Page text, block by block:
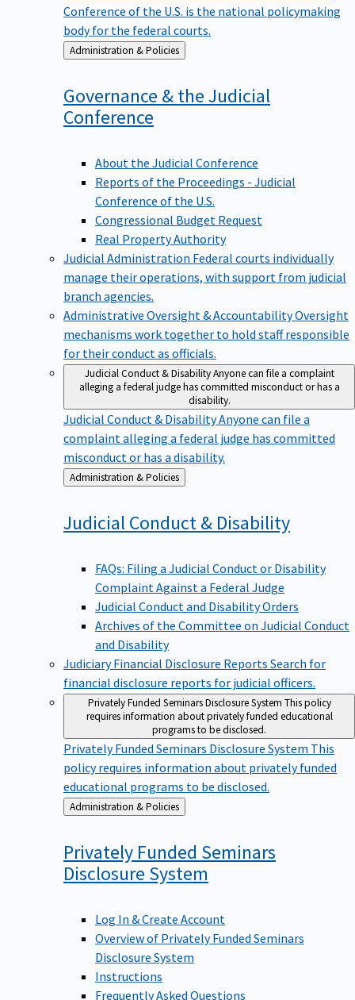
Conference of the U.S. is the national policymaking
body for the federal courts.
Back
to
Administration & Policies
Governance & the Judicial
Conference
About the Judicial Conference
Reports of the Proceedings - Judicial
Conference of the U.S.
Congressional Budget Request
Real Property Authority
Judicial Administration Federal courts individually
manage their operations, with support from judicial
branch agencies.
Administrative Oversight & AccountabilityOversight
mechanisms work together to hold staff responsible
for their conduct as officials.
Judicial Conduct & Disability Anyone can file a complaint
alleging a federal judge has committed misconduct or has a
disability.
Judicial Conduct & DisabilityAnyone can file a
complaint alleging a federal judge has committed
misconduct or has a disability.
Back
to
Administration & Policies
Judicial Conduct & Disability
FAQs: Filing a Judicial Conduct or Disability
Complaint Against a Federal Judge
Judicial Conduct and Disability Orders
Archives of the Committee on Judicial Conduct
and Disability
Judiciary Financial Disclosure Reports Search for
financial disclosure reports for judicial officers.
Privately Funded Seminars Disclosure System This policy
requires information about privately funded educational
programs to be disclosed.
Privately Funded Seminars Disclosure System This
policy requires information about privately funded
educational programs to be disclosed.
Back
to
Administration & Policies
Privately Funded Seminars
Disclosure System
Log In & Create Account
Overview of Privately Funded Seminars
Disclosure System
Instructions
Frequently Asked Questions